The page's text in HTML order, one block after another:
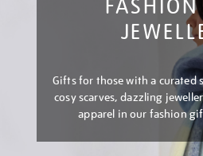
Gifts for those with a curated
cosy scarves, dazzling
apparel in our fashion